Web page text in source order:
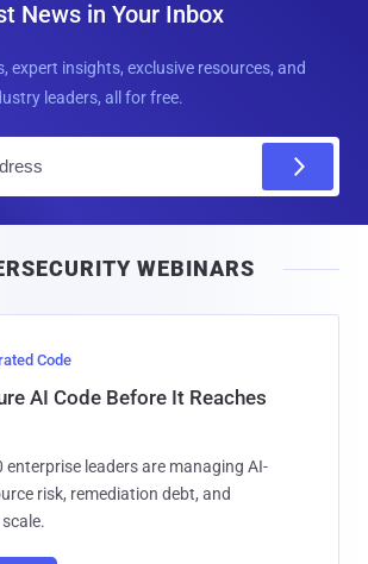
News in Your Inbox
expert insights, exclusive resources, and
leaders, all for free.
l
WEBINARS
Code
AI Code Before It Reaches
enterprise leaders are managing AI-
risk, remediation debt, and